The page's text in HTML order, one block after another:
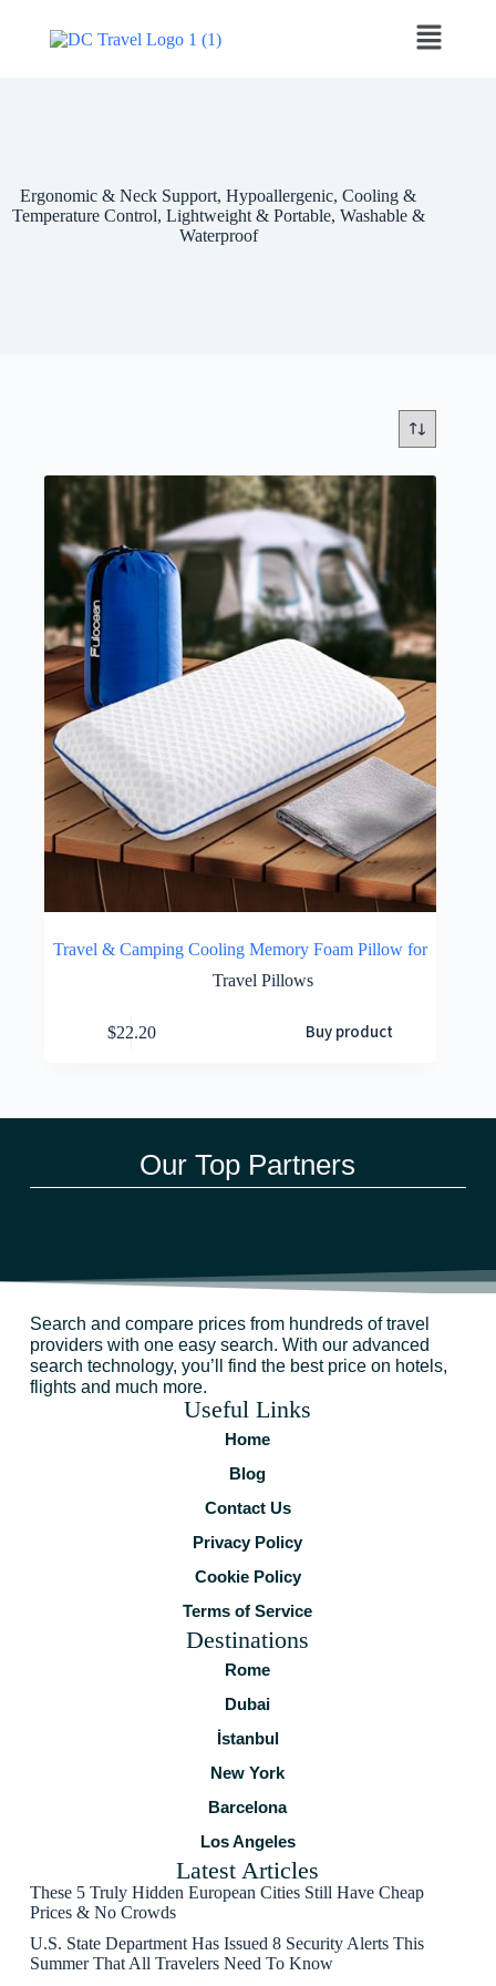
Ergonomic & Neck Support, Hypoallergenic, Cooling &
Temperature Control, Lightweight & Portable, Washable &
Waterproof
Travel & Camping Cooling Memory Foam Pillow for
Travel Pillows
$22.20 Buy product
Our Top Partners
Search and compare prices from hundreds of travel
providers with one easy search. With our advanced
search technology, you’ll find the best price on hotels,
flights and much more.
Useful Links
Home
Blog
Contact Us
Privacy Policy
Cookie Policy
Terms of Service
Destinations
Rome
Dubai
İstanbul
New York
Barcelona
Los Angeles
Latest Articles
These 5 Truly Hidden European Cities Still Have Cheap
Prices & No Crowds
U.S. State Department Has Issued 8 Security Alerts This
Summer That All Travelers Need To Know